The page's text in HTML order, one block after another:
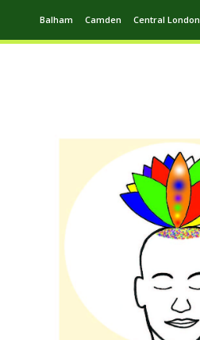
Balham Camden Central London